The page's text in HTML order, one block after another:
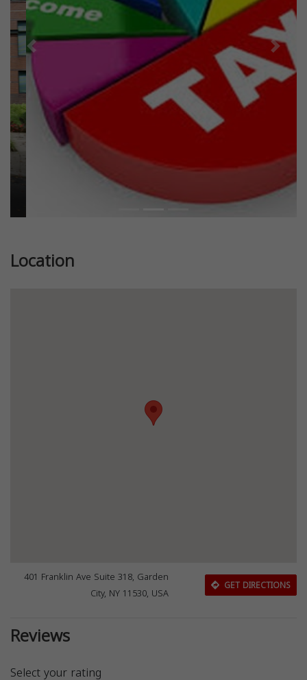
Previous Next
Location
401 Franklin Ave Suite 318, Garden
City, NY 11530, USA
GET DIRECTIONS
Reviews
Select your rating